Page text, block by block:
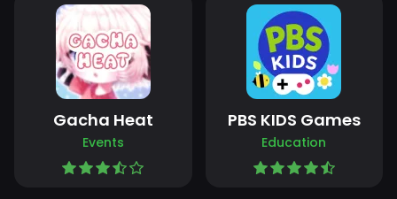
Gacha Heat
Events
PBS KIDS Games
Education